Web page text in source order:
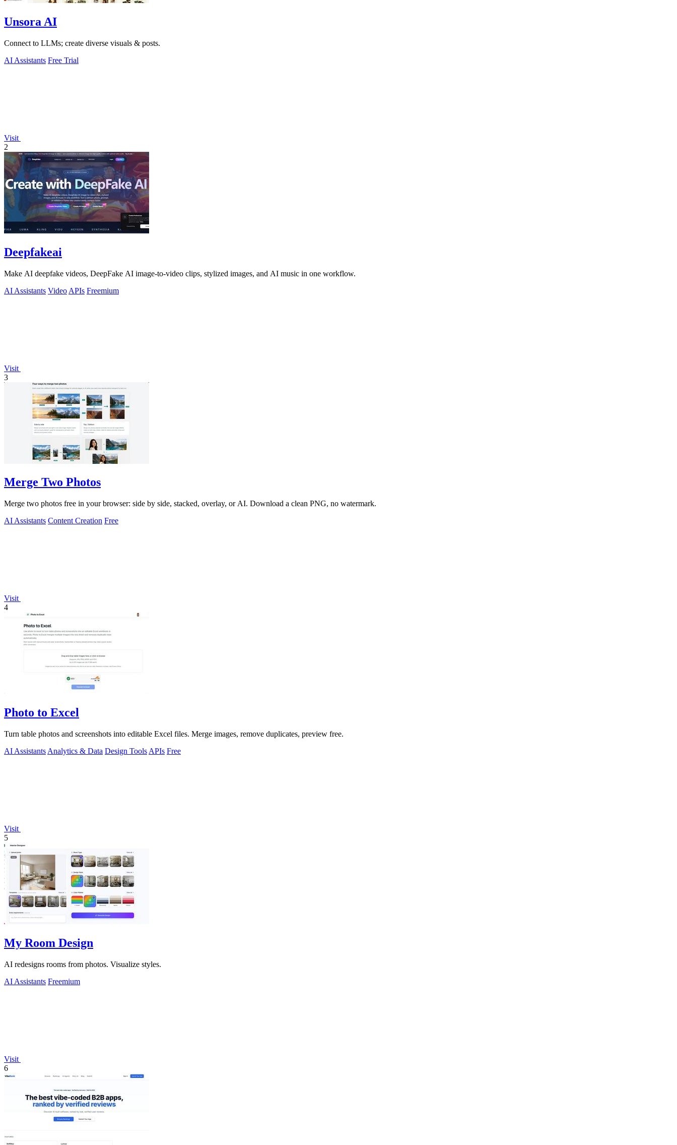
Unsora AI
Connect to LLMs; create diverse visuals & posts.
AI Assistants Free Trial
Visit
2
Deepfakeai
Make AI deepfake videos, DeepFake AI image-to-video clips, stylized images, and AI music in one workflow.
AI Assistants Video APIs Freemium
Visit
3
Merge Two Photos
Merge two photos free in your browser: side by side, stacked, overlay, or AI. Download a clean PNG, no watermark.
AI Assistants Content Creation Free
Visit
4
Photo to Excel
Turn table photos and screenshots into editable Excel files. Merge images, remove duplicates, preview free.
AI Assistants Analytics & Data Design Tools APIs Free
Visit
5
My Room Design
AI redesigns rooms from photos. Visualize styles.
AI Assistants Freemium
Visit
6